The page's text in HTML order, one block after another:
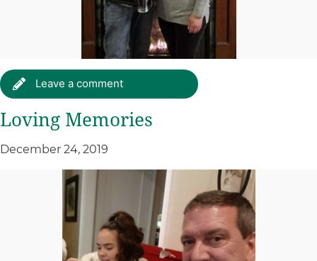
Leave a comment
Loving Memories
December 24, 2019